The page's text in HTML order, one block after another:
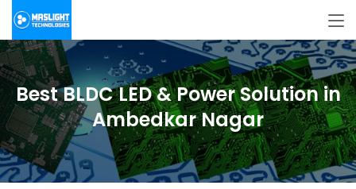
Best BLDC LED & Power Solution in
Ambedkar Nagar